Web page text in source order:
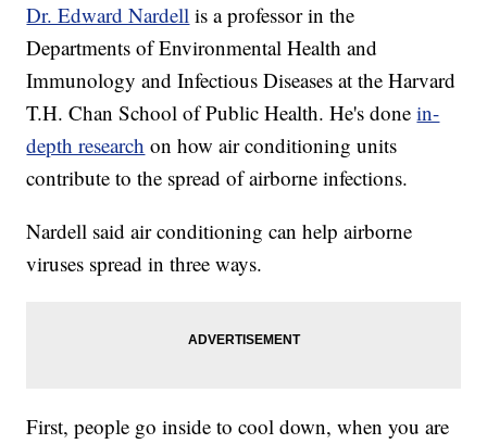
Dr. Edward Nardell is a professor in the
Departments of Environmental Health and
Immunology and Infectious Diseases at the Harvard
T.H. Chan School of Public Health. He's donein-
depth research on how air conditioning units
contribute to the spread of airborne infections.
Nardell said air conditioning can help airborne
viruses spread in three ways.
First, people go inside to cool down, when you are